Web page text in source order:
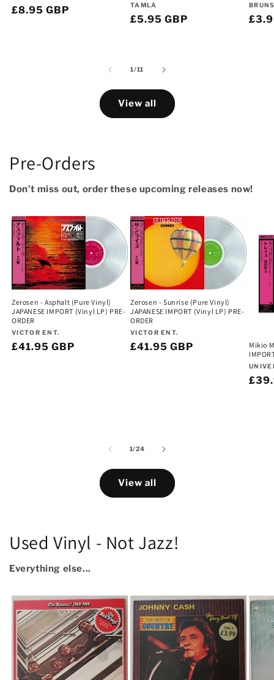
Regular
£8.95 GBP Vendor:
TAMLA
Regular
£5.95 GBP
1/of
11
View all
Pre-Orders
Don’t miss out, order these upcoming releases now!
Zerosen - Asphalt (Pure Vinyl)
JAPANESE IMPORT (Vinyl LP) PRE-
ORDER
Vendor:
VICTOR ENT.
Regular
£41.95 GBP
Zerosen - Sunrise (Pure Vinyl)
JAPANESE IMPORT (Vinyl LP) PRE-
ORDER
Vendor:
VICTOR ENT.
Regular
£41.95 GBP
Mikio
1/of
24
View all
Used Vinyl - Not Jazz!
Everything else...